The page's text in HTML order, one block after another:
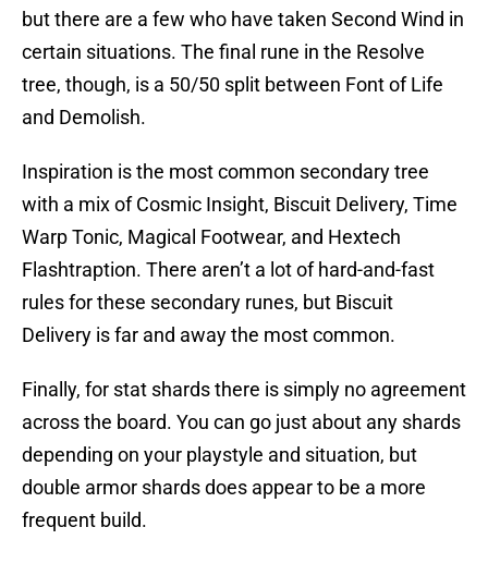
but there are a few who have taken Second Wind in
certain situations. The final rune in the Resolve
tree, though, is a 50/50 split between Font of Life
and Demolish.
Inspiration is the most common secondary tree
with a mix of Cosmic Insight, Biscuit Delivery, Time
Warp Tonic, Magical Footwear, and Hextech
Flashtraption. There aren’t a lot of hard-and-fast
rules for these secondary runes, but Biscuit
Delivery is far and away the most common.
Finally, for stat shards there is simply no agreement
across the board. You can go just about any shards
depending on your playstyle and situation, but
double armor shards does appear to be a more
frequent build.